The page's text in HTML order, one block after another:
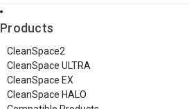
Products
CleanSpace2
CleanSpace ULTRA
CleanSpace EX
CleanSpace HALO